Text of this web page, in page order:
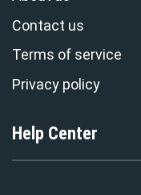
Contact us
Terms of service
Privacy policy
Help Center